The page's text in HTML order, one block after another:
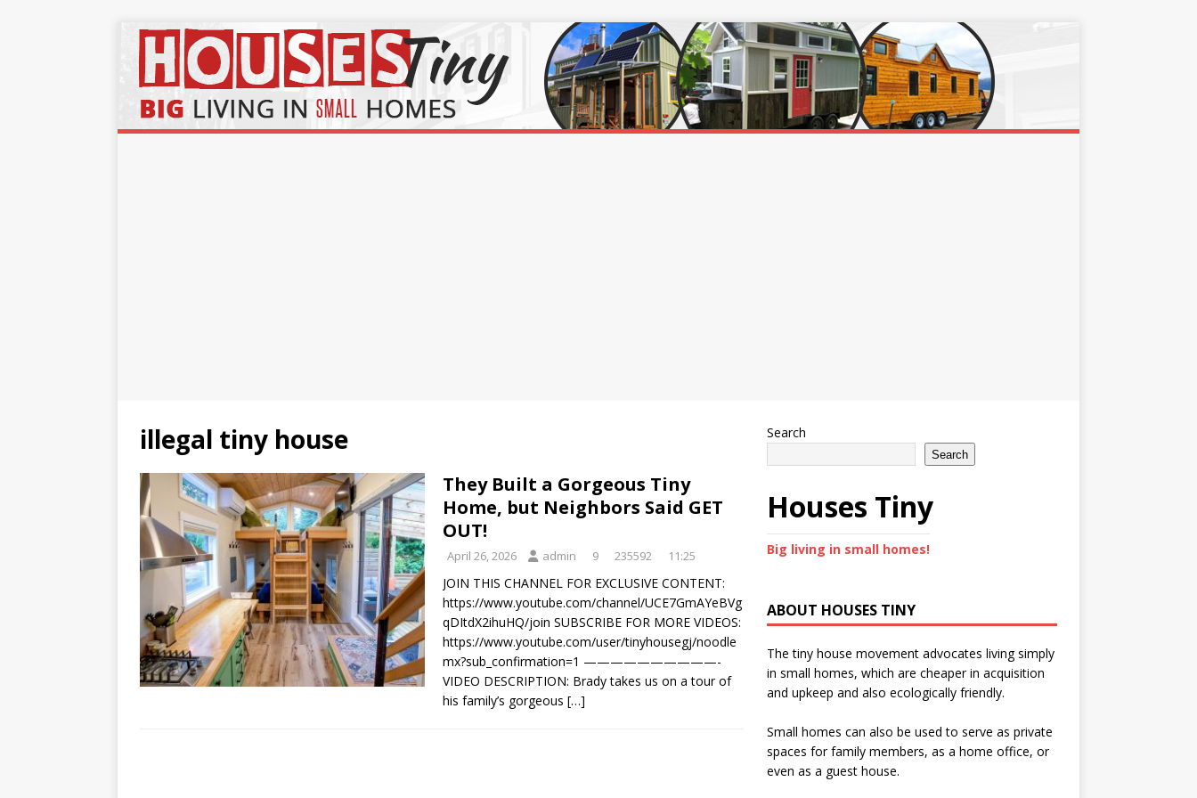
illegal tiny house
They Built a Gorgeous Tiny
Home, but Neighbors Said GET
OUT!
April 26, 2026 admin 9 235592 11:25
JOIN THIS CHANNEL FOR EXCLUSIVE CONTENT:
https://www.youtube.com/channel/UCE7GmAYeBVg
qDItdX2ihuHQ/join SUBSCRIBE FOR MORE VIDEOS:
https://www.youtube.com/user/tinyhousegj/noodle
mx?sub_confirmation=1 ——————————-
VIDEO DESCRIPTION: Brady takes us on a tour of
his family’s gorgeous […]
Search
Search
Houses Tiny
Big living in small homes!
ABOUT HOUSES TINY
The tiny house movement advocates living simply
in small homes, which are cheaper in acquisition
and upkeep and also ecologically friendly.
Small homes can also be used to serve as private
spaces for family members, as a home office, or
even as a guest house.